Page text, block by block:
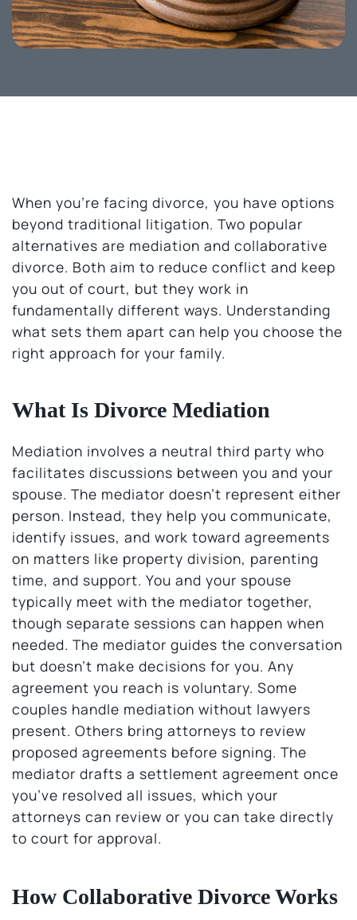
When you’re facing divorce, you have options
beyond traditional litigation. Two popular
alternatives are mediation and collaborative
divorce. Both aim to reduce conflict and keep
you out of court, but they work in
fundamentally different ways. Understanding
what sets them apart can help you choose the
right approach for your family.
What Is Divorce Mediation
Mediation involves a neutral third party who
facilitates discussions between you and your
spouse. The mediator doesn’t represent either
person. Instead, they help you communicate,
identify issues, and work toward agreements
on matters like property division, parenting
time, and support. You and your spouse
typically meet with the mediator together,
though separate sessions can happen when
needed. The mediator guides the conversation
but doesn’t make decisions for you. Any
agreement you reach is voluntary. Some
couples handle mediation without lawyers
present. Others bring attorneys to review
proposed agreements before signing. The
mediator drafts a settlement agreement once
you’ve resolved all issues, which your
attorneys can review or you can take directly
to court for approval.
How Collaborative Divorce Works